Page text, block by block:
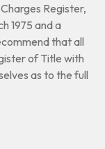
Register,
1975 and a
that all
of Title with
as to the full